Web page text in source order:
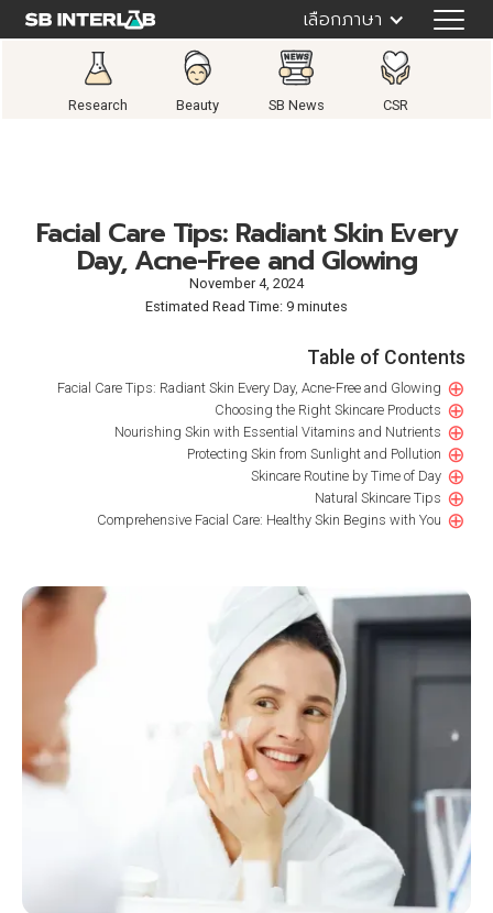
เลือกภาษา
Research Beauty SB News CSR
Facial Care Tips: Radiant Skin Every
Day, Acne-Free and Glowing
November 4, 2024
Estimated Read Time: 9 minutes
Table of Contents
Facial Care Tips: Radiant Skin Every Day, Acne-Free and Glowing ⊕
Choosing the Right Skincare Products ⊕
Nourishing Skin with Essential Vitamins and Nutrients ⊕
Protecting Skin from Sunlight and Pollution ⊕
Skincare Routine by Time of Day ⊕
Natural Skincare Tips ⊕
Comprehensive Facial Care: Healthy Skin Begins with You ⊕